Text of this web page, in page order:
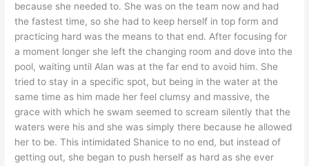
because she needed to. She was on the team now and had
the fastest time, so she had to keep herself in top form and
practicing hard was the means to that end. After focusing for
a moment longer she left the changing room and dove into the
pool, waiting until Alan was at the far end to avoid him. She
tried to stay in a specific spot, but being in the water at the
same time as him made her feel clumsy and massive, the
grace with which he swam seemed to scream silently that the
waters were his and she was simply there because he allowed
her to be. This intimidated Shanice to no end, but instead of
getting out, she began to push herself as hard as she ever